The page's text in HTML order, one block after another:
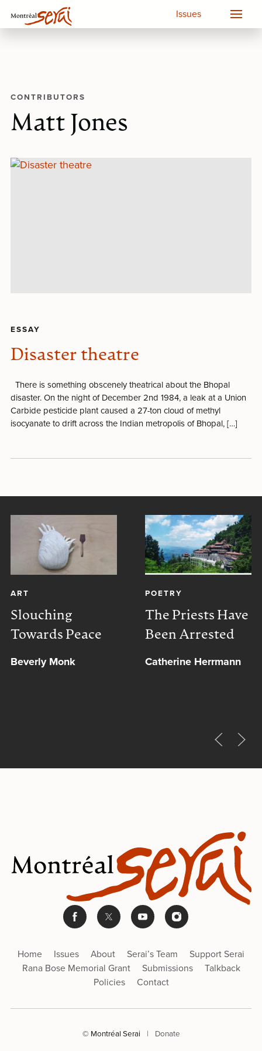
Issues
CONTRIBUTORS
Matt Jones
ESSAY
Disaster theatre
There is something obscenely theatrical about the Bhopal
disaster. On the night of December 2nd 1984, a leak at a Union
Carbide pesticide plant caused a 27-ton cloud of methyl
isocyanate to drift across the Indian metropolis of Bhopal, […]
ART
Slouching
Towards Peace
Beverly Monk
POETRY
The Priests Have
Been Arrested
Catherine Herrmann
Home Issues About Serai’s Team
Support Serai
Rana Bose Memorial Grant
Submissions
Talkback
Policies
Contact
© Montréal Serai | Donate